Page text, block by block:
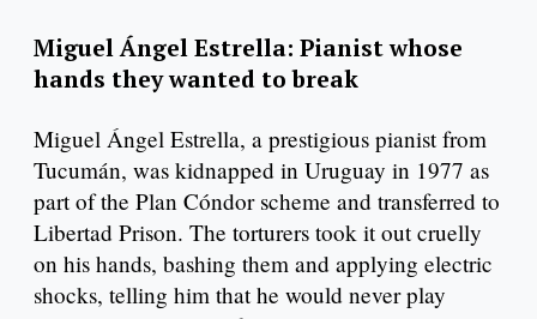
Miguel Ángel Estrella: Pianist whose
hands they wanted to break
Miguel Ángel Estrella, a prestigious pianist from
Tucumán, was kidnapped in Uruguay in 1977 as
part of the Plan Cóndor scheme and transferred to
Libertad Prison. The torturers took it out cruelly
on his hands, bashing them and applying electric
shocks, telling him that he would never play